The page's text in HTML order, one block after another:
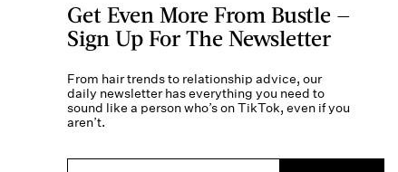
Get Even More From Bustle —
Sign Up For The Newsletter
From hair trends to relationship advice, our
daily newsletter has everything you need to
sound like a person who’s on TikTok, even if you
aren’t.